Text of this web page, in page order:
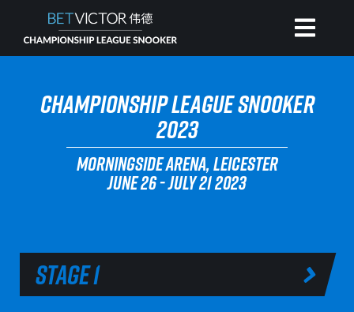
CHAMPIONSHIP LEAGUE SNOOKER
2023
MORNINGSIDE ARENA, LEICESTER
JUNE 26 - JULY 21 2023
STAGE 1
HOME
INVITATIONAL
RANKING
NEWS
WATCH